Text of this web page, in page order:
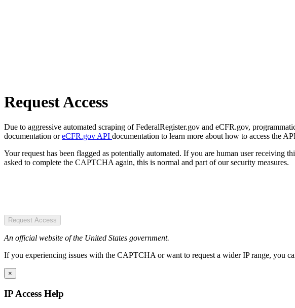
Request Access
Due to aggressive automated scraping of FederalRegister.gov and eCFR.gov,
documentation oreCFR.gov API documentation to learn more about how to access the
Your request has been flagged as potentially automated. If you are human user receiving
asked to complete the CAPTCHA again, this is normal and part of our security measures.
Request Access
An official website of the United States government.
If you experiencing issues with the CAPTCHA or want to request a wider IP range, you
×
IP Access Help